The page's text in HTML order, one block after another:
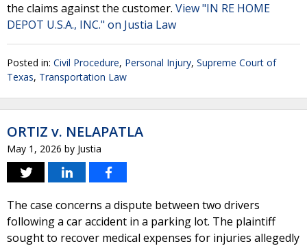
the claims against the customer. View "IN RE HOME
DEPOT U.S.A., INC." on Justia Law
Posted in: Civil Procedure, Personal Injury, Supreme Court of
Texas, Transportation Law
ORTIZ v. NELAPATLA
May 1, 2026 by Justia
The case concerns a dispute between two drivers
following a car accident in a parking lot. The plaintiff
sought to recover medical expenses for injuries allegedly